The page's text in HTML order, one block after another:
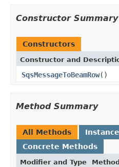
Constructor Summary
Constructors
Constructor and
SqsMessageToBeamRow()
Method Summary
All Methods
Concrete Methods
Modifier and Type